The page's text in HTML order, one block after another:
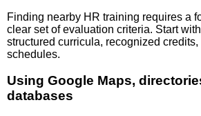
Finding nearby HR training requires a
clear set of evaluation criteria. Start
structured curricula, recognized
schedules.
Using Google Maps,
databases